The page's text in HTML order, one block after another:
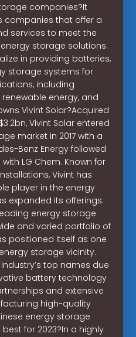
companies?It
companies that offer a
services to meet the
storage solutions.
in providing batteries,
storage systems for
including
energy, and
Vivint Solar?Acquired
Vivint Solar entered
market in 2017 with a
Benz Energy followed
LG Chem. Known for
Vivint has
player in the energy
expanded its offerings.
energy storage
and varied portfolio of
positioned itself as one
storage vicinity.
top names due
battery technology
and extensive
high-quality
energy storage
for 2023?In a highly